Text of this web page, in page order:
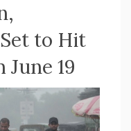
to Hit
19